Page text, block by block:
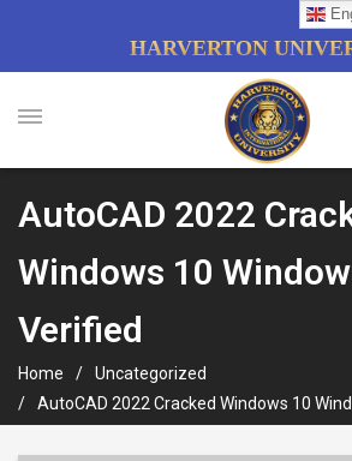
HARVERTON
AutoCAD 2022
Windows 10
Verified
Home
Uncategorized
AutoCAD 2022 Cracked Windows 10